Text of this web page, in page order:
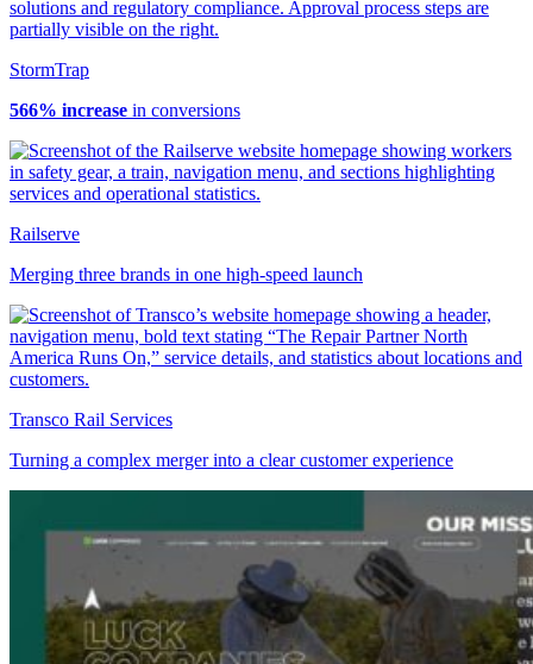
StormTrap
566% increase in conversions
Railserve
Merging three brands in one high-speed launch
Transco Rail Services
Turning a complex merger into a clear customer experience